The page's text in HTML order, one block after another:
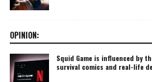
OPINION:
Squid Game is influenced by
survival comics and real-life